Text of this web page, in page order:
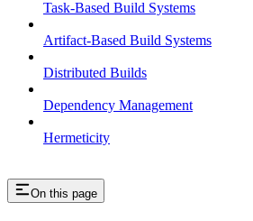
Task-Based Build Systems
Artifact-Based Build Systems
Distributed Builds
Dependency Management
Hermeticity
On this page